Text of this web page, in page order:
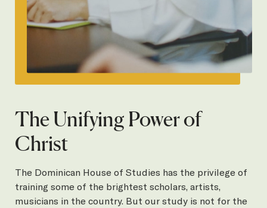
The Unifying Power of
Christ
The Dominican House of Studies has the privilege of
training some of the brightest scholars, artists,
musicians in the country. But our study is not for the